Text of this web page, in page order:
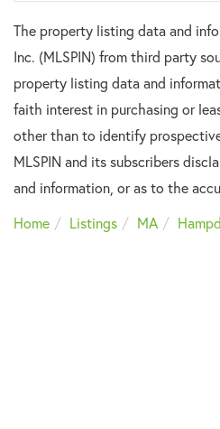
The property listing data and
Inc. (MLSPIN) from third party
property listing data and
faith interest in purchasing or
other than to identify
MLSPIN and its subscribers
and information, or as to the
Home
Listings MA